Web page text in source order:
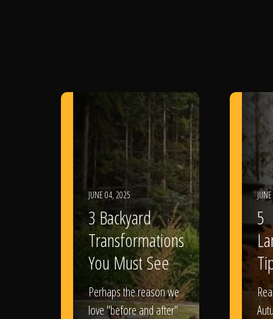
JUNE 04, 2025
3 Backyard
Transformations
You Must See
Perhaps the reason we
love "before and after"
5